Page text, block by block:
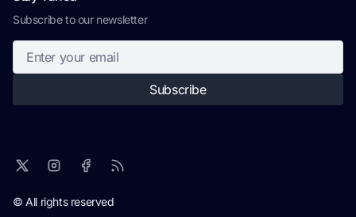
Subscribe to our newsletter
Subscribe
© All rights reserved